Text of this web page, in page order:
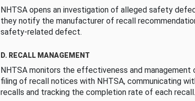
NHTSA opens an investigation of alleged safety
they notify the manufacturer of recall
safety-related defect.
D. RECALL MANAGEMENT
NHTSA monitors the effectiveness and management
filing of recall notices with NHTSA, communicating
recalls and tracking the completion rate of each recall.